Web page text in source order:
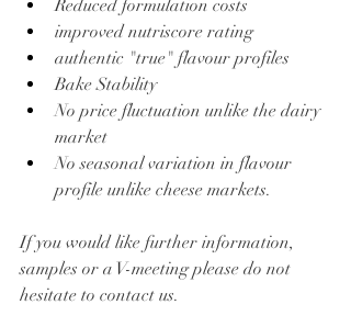
Reduced formulation costs
improved nutriscore rating
authentic "true" flavour profiles
Bake Stability
No price fluctuation unlike the dairy
market
No seasonal variation in flavour
profile unlike cheese markets.
If you would like further information,
samples or a V-meeting please do not
hesitate to contact us.